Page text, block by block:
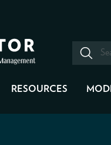
RESOURCES